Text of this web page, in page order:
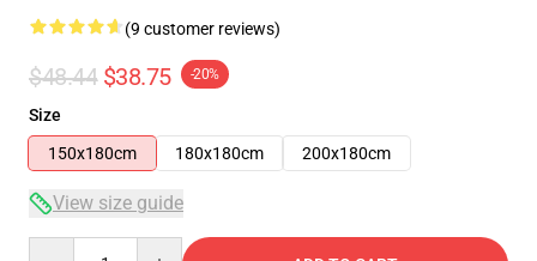
(9 customer reviews)
$48.44 $38.75 -20%
Size
150x180cm
180x180cm 200x180cm
View size guide